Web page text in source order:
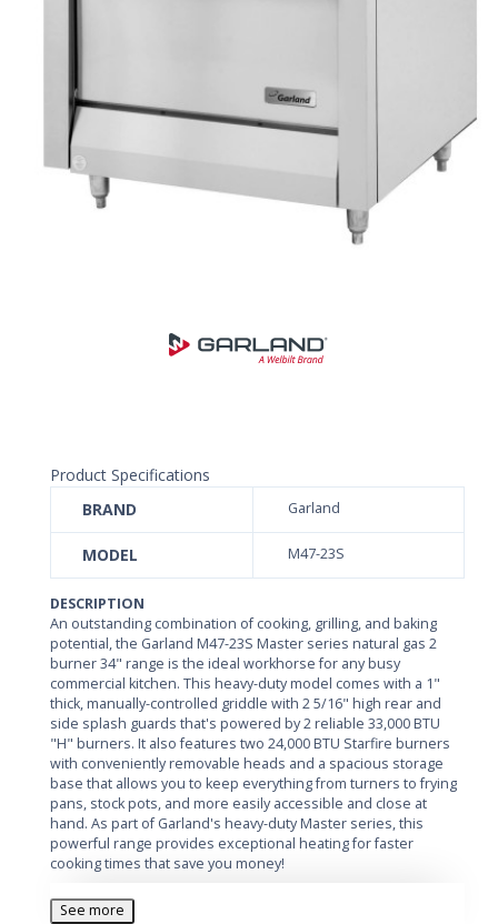
Product Specifications
BRAND
Garland
MODEL M47-23S
DESCRIPTION
An outstanding combination of cooking, grilling, and baking
potential, the Garland M47-23S Master series natural gas 2
burner 34" range is the ideal workhorse for any busy
commercial kitchen. This heavy-duty model comes with a 1"
thick, manually-controlled griddle with 2 5/16" high rear and
side splash guards that's powered by 2 reliable 33,000 BTU
"H" burners. It also features two 24,000 BTU Starfire burners
with conveniently removable heads and a spacious storage
base that allows you to keep everything from turners to frying
pans, stock pots, and more easily accessible and close at
hand. As part of Garland's heavy-duty Master series, this
powerful range provides exceptional heating for faster
cooking times that save you money!
With a 26 7/8" deep cooking area and a generous 7 1/2"
See more